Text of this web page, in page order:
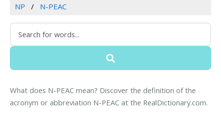
NP
N-PEAC
What does N-PEAC mean? Discover the definition of the
acronym or abbreviation N-PEAC at the RealDictionary.com.